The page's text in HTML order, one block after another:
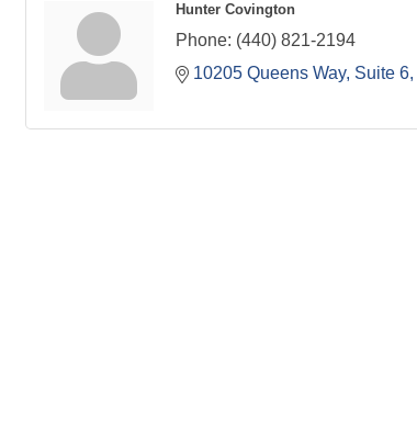
Hunter Covington
Phone: (440) 821-2194
10205 Queens Way, Suite 6